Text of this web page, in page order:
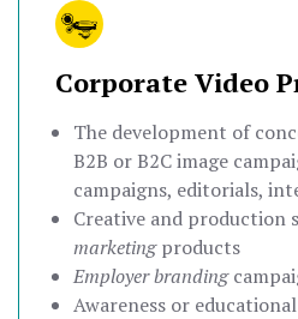
Corporate Video
The development of
B2B or B2C image
campaigns, editorials,
Creative and production
marketingproducts
Employer branding
Awareness or